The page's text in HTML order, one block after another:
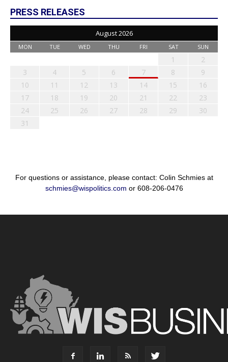
PRESS RELEASES
August 2026
MON TUE WED THU FRI SAT SUN
1
2
3
4 5 6 7 8
9
10
11 12 13 14 15
16
17
18 19 20 21 22
23
24
25 26 27 28 29
30
31
For questions or assistance, please contact: Colin Schmies at
schmies@wispolitics.com or 608-206-0476